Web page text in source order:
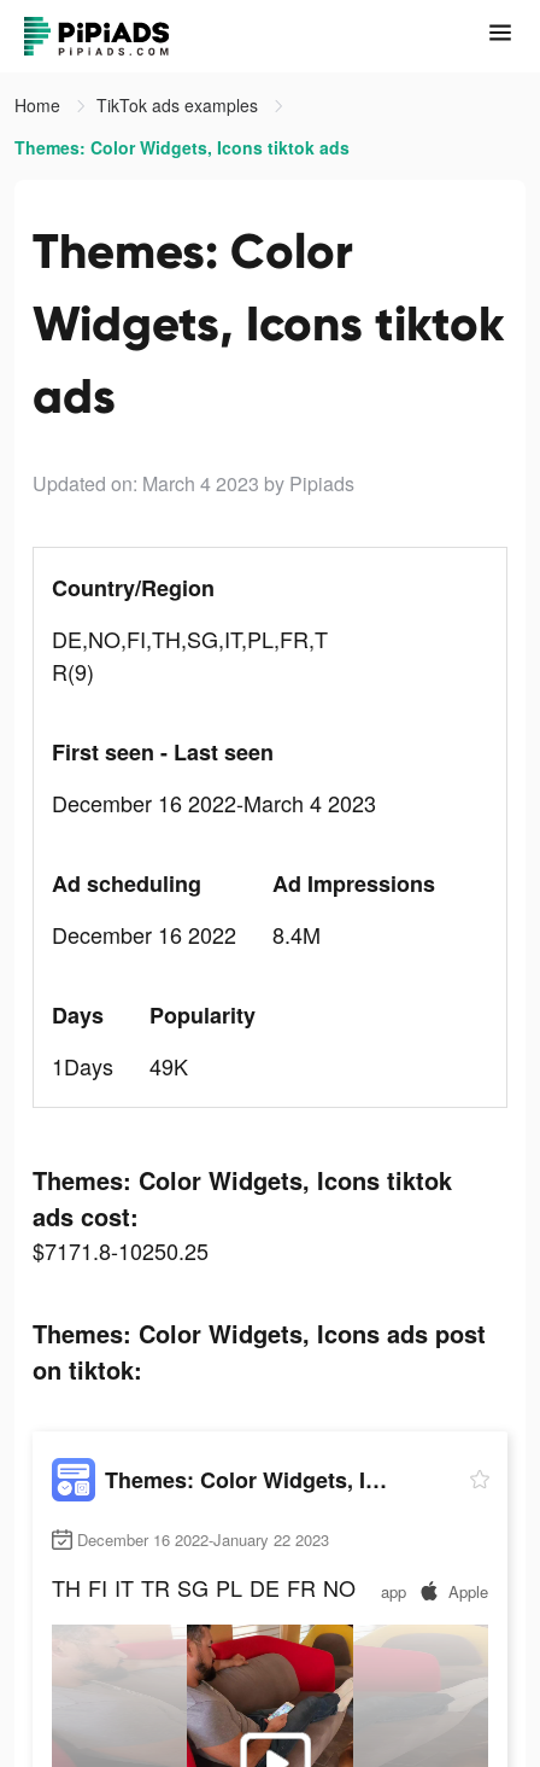
Home
TikTok ads examples
Themes: Color Widgets, Icons tiktok ads
Themes: Color
Widgets, Icons tiktok
ads
Updated on: March 4 2023 by Pipiads
Country/Region
DE,NO,FI,TH,SG,IT,PL,FR,T
R(9)
First seen - Last seen
December 16 2022-March 4 2023
Ad scheduling
December 16 2022
Ad Impressions
8.4M
Days
1Days
Popularity
49K
Themes: Color Widgets, Icons tiktok
ads cost:
$7171.8-10250.25
Themes: Color Widgets, Icons ads post
on tiktok:
Themes: Color Widgets, Icons
December 16 2022-January 22 2023
TH FI IT TR SG PL DE FR NO app Apple